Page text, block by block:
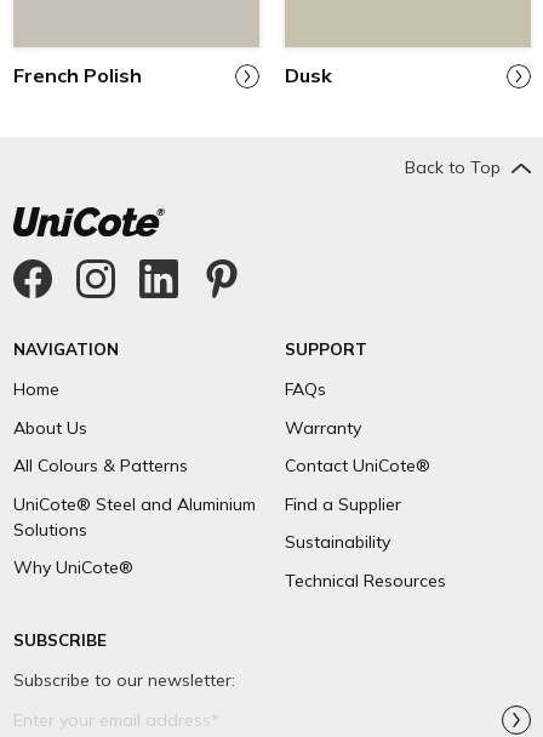
French Polish Dusk
Back to Top
NAVIGATION
Home
About Us
All Colours & Patterns
UniCote® Steel and Aluminium
Solutions
Why UniCote®
SUPPORT
FAQs
Warranty
Contact UniCote®
Find a Supplier
Sustainability
Technical Resources
SUBSCRIBE
Subscribe to our newsletter:
Address*